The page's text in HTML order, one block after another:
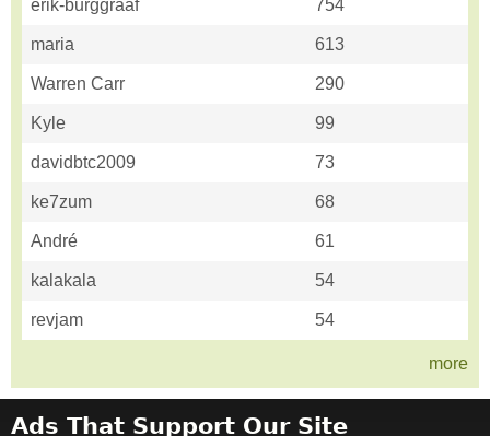
erik-burggraaf 754
maria 613
Warren Carr 290
Kyle 99
davidbtc2009 73
ke7zum 68
André 61
kalakala 54
revjam 54
more
Ads That Support Our Site